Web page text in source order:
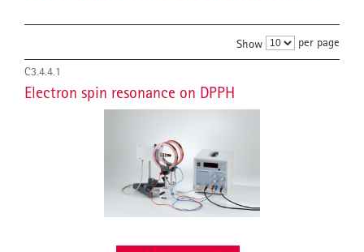
Show per page
C3.4.4.1
Electron spin resonance on DPPH